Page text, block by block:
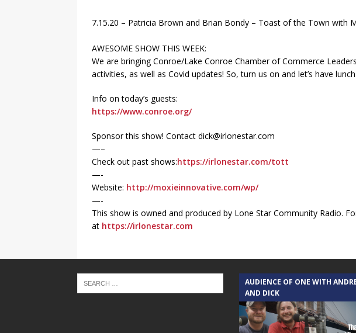
7.15.20 – Patricia Brown and Brian Bondy – Toast of the Town with
AWESOME SHOW THIS WEEK:
We are bringing Conroe/Lake Conroe Chamber of Commerce
activities, as well as Covid updates! So, turn us on and let’s have
Info on today’s guests:
https://www.conroe.org/
Sponsor this show! Contact dick@irlonestar.com
—–
Check out past shows:https://irlonestar.com/tott
—-
Website: http://moxieinnovative.com/wp/
—-
This show is owned and produced by Lone Star Community Radio.
at https://irlonestar.com
AUDIENCE OF ONE WITH
AND DICK